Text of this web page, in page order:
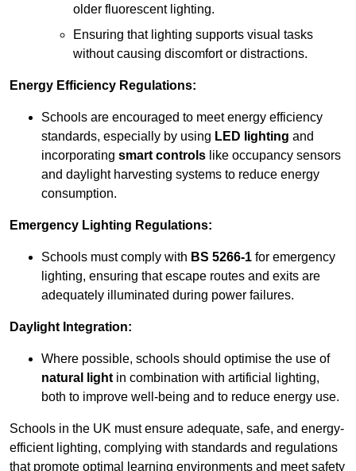
older fluorescent lighting.
Ensuring that lighting supports visual tasks
without causing discomfort or distractions.
Energy Efficiency Regulations:
Schools are encouraged to meet energy efficiency
standards, especially by using LED lighting and
incorporating smart controls like occupancy sensors
and daylight harvesting systems to reduce energy
consumption.
Emergency Lighting Regulations:
Schools must comply with BS 5266-1 for emergency
lighting, ensuring that escape routes and exits are
adequately illuminated during power failures.
Daylight Integration:
Where possible, schools should optimise the use of
natural light in combination with artificial lighting,
both to improve well-being and to reduce energy use.
Schools in the UK must ensure adequate, safe, and energy-
efficient lighting, complying with standards and regulations
that promote optimal learning environments and meet safety